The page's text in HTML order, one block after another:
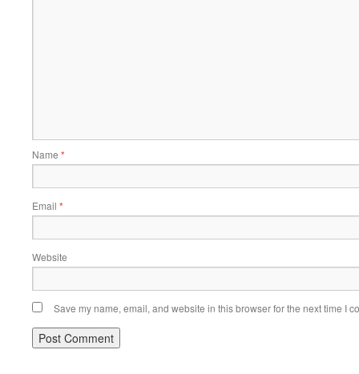
Name *
Email *
Website
Save my name, email, and website in this browser for the next time I